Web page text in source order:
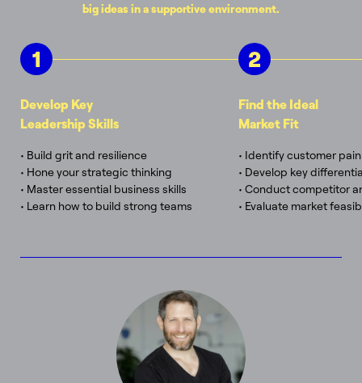
big ideas in a supportive environment.
1
Develop Key
Leadership Skills
• Build grit and resilience
• Hone your strategic thinking
• Master essential business skills
• Learn how to build strong teams
2
Find the Ideal
Market Fit
• Identify customer
• Develop key
• Conduct competitor
• Evaluate market